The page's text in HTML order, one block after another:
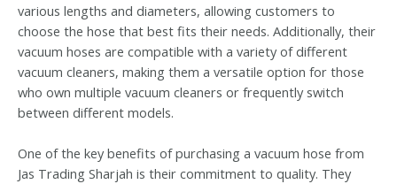
various lengths and diameters, allowing customers to
choose the hose that best fits their needs. Additionally, their
vacuum hoses are compatible with a variety of different
vacuum cleaners, making them a versatile option for those
who own multiple vacuum cleaners or frequently switch
between different models.
One of the key benefits of purchasing a vacuum hose from
Jas Trading Sharjah is their commitment to quality. They